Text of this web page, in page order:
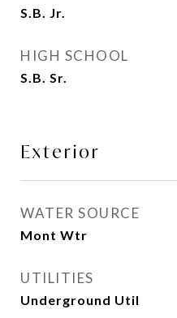
S.B. Jr.
HIGH SCHOOL
S.B. Sr.
Exterior
WATER SOURCE
Mont Wtr
UTILITIES
Underground Util